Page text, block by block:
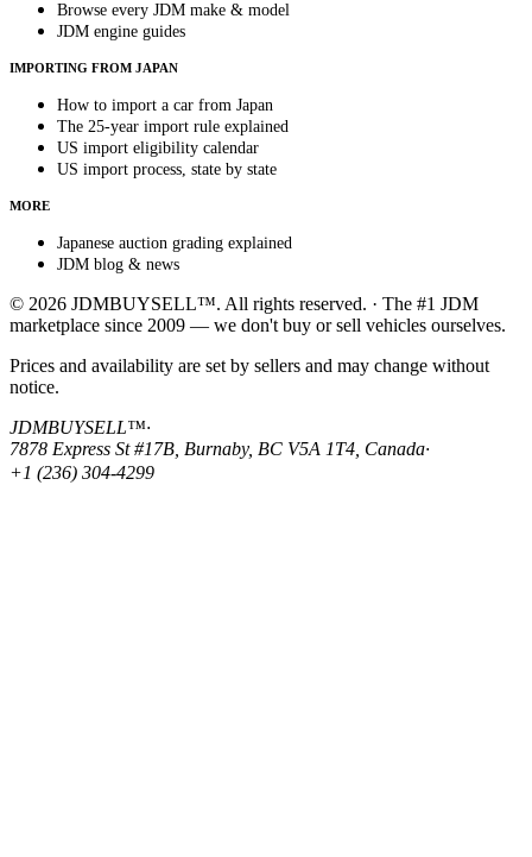
Browse every JDM make & model
JDM engine guides
IMPORTING FROM JAPAN
How to import a car from Japan
The 25-year import rule explained
US import eligibility calendar
US import process, state by state
MORE
Japanese auction grading explained
JDM blog & news
© 2026 JDMBUYSELL™. All rights reserved. · The #1 JDM
marketplace since 2009 — we don't buy or sell vehicles ourselves.
Prices and availability are set by sellers and may change without
notice.
JDMBUYSELL™·
7878 Express St #17B, Burnaby, BC V5A 1T4, Canada·
+1 (236) 304-4299